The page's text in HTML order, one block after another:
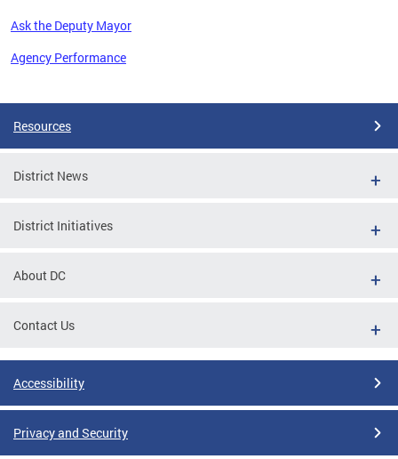
Ask the Deputy Mayor
Agency Performance
Resources
District News
District Initiatives
About DC
Contact Us
Accessibility
Privacy and Security